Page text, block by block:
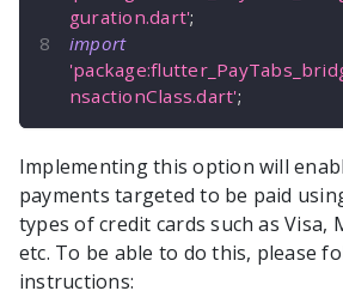
guration.dart';
import
nsactionClass.dart';
Implementing this option will
payments targeted to be paid
types of credit cards such as Visa,
etc. To be able to do this, please
instructions: